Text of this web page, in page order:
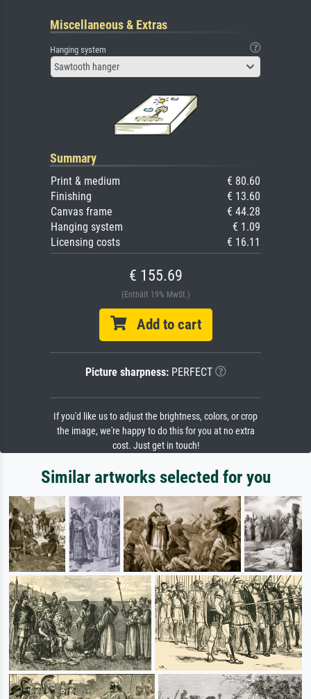
Miscellaneous & Extras
Hanging system
Sawtooth hanger
Summary
Print & medium
€ 80.60
Finishing
€ 13.60
Canvas frame
€ 44.28
Hanging system
€ 1.09
Licensing costs
€ 16.11
€ 155.69
(Enthält 19% MwSt.)
Add to cart
Picture sharpness:PERFECT
If you'd like us to adjust the brightness, colors, or crop
the image, we're happy to do this for you at no extra
cost. Just get in touch!
Similar artworks selected for you